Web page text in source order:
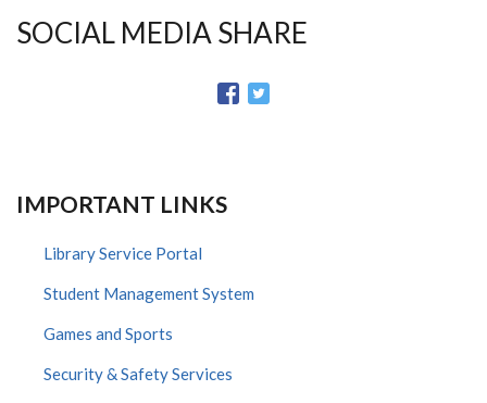
SOCIAL MEDIA SHARE
IMPORTANT LINKS
Library Service Portal
Student Management System
Games and Sports
Security & Safety Services